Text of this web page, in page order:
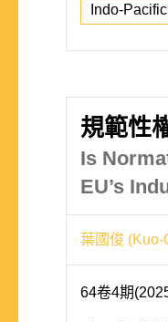
Indo-
規範性
Is
EU’s
葉國俊 (Kuo-
64卷4期